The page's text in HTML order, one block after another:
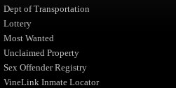
Dept of Transportation
Lottery
Most Wanted
Unclaimed Property
Sex Offender Registry
VineLink Inmate Locator